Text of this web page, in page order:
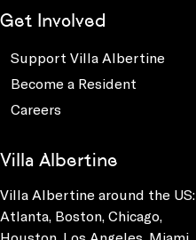
Get Involved
Support Villa Albertine
Become a Resident
Careers
Villa Albertine
Villa Albertine around the US:
Atlanta, Boston, Chicago,